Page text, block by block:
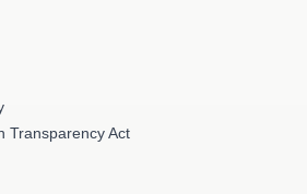
Transparency Act